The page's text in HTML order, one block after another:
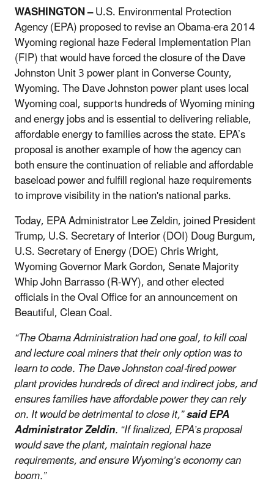
WASHINGTON –U.S. Environmental Protection
Agency (EPA) proposed to revise an Obama-era 2014
Wyoming regional haze Federal Implementation Plan
(FIP) that would have forced the closure of the Dave
Johnston Unit 3 power plant in Converse County,
Wyoming. The Dave Johnston power plant uses local
Wyoming coal, supports hundreds of Wyoming mining
and energy jobs and is essential to delivering reliable,
affordable energy to families across the state. EPA’s
proposal is another example of how the agency can
both ensure the continuation of reliable and affordable
baseload power and fulfill regional haze requirements
to improve visibility in the nation's national parks.
Today, EPA Administrator Lee Zeldin, joined President
Trump, U.S. Secretary of Interior (DOI) Doug Burgum,
U.S. Secretary of Energy (DOE) Chris Wright,
Wyoming Governor Mark Gordon, Senate Majority
Whip John Barrasso (R-WY), and other elected
officials in the Oval Office for an announcement on
Beautiful, Clean Coal.
“The Obama Administration had one goal, to kill coal
and lecture coal miners that their only option was to
learn to code. The Dave Johnston coal-fired power
plant provides hundreds of direct and indirect jobs, and
ensures families have affordable power they can rely
on. It would be detrimental to close it,”said EPA
Administrator Zeldin. “If finalized, EPA’s proposal
would save the plant, maintain regional haze
requirements, and ensure Wyoming’s economy can
boom.”